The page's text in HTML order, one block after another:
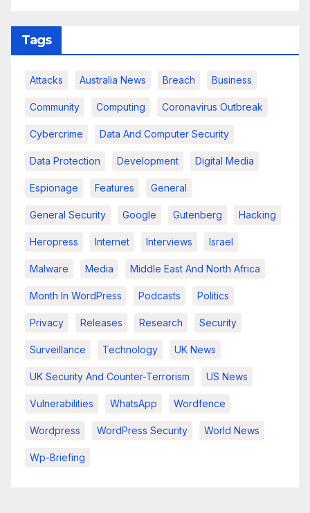
Tags
Attacks Australia News Breach Business
Community Computing Coronavirus Outbreak
Cybercrime Data And Computer Security
Data Protection Development Digital Media
Espionage Features General
General Security Google Gutenberg Hacking
Heropress Internet Interviews Israel
Malware Media Middle East And North Africa
Month In WordPress Podcasts Politics
Privacy Releases Research Security
Surveillance Technology UK News
UK Security And Counter-Terrorism US News
Vulnerabilities WhatsApp Wordfence
Wordpress WordPress Security World News
Wp-Briefing